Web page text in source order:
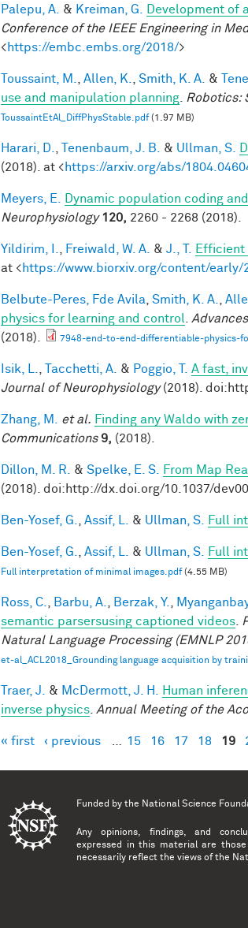
Palepu, A. & Kreiman, G. Development of
Conference of the IEEE Engineering in
<https://embc.embs.org/2018/>
Toussaint, M. Allen, K. Smith, K. A. &
use and manipulation planning
Robotics:
ToussaintEtAl_DiffPhysStable.pdf(1.97 MB)
Harari, D. Tenenbaum, J. B. & Ullman, S.
(2018). at <https://arxiv.org/abs/
Meyers, E. Dynamic population coding
Neurophysiology 120, 2260 - 2268 (2018).
Yildirim, I. Freiwald, W. A. & J., T. Efficient
at <https://www.biorxiv.org/content/early/
Belbute-Peres, Fde Avila Smith, K. A.
physics for learning and control
(2018).
7948-end-to-end-differentiable-physics-
Isik, L. Tacchetti, A. & Poggio, T. A fast,
Journal of Neurophysiology(2018).
Zhang, M. et al. Finding any Waldo with
Communications 9, (2018).
Dillon, M. R. & Spelke, E. S. From Map
(2018). doi:http://dx.doi.org/10.1037/
Ben-Yosef, G. Assif, L. & Ullman, S. Full
Ben-Yosef, G. Assif, L. & Ullman, S. Full
Full interpretation of minimal images.pdf(4.55 MB)
Ross, C. Barbu, A. Berzak, Y.
semantic parsersusing captioned videos
Natural Language Processing (EMNLP
et-al_ACL2018_Grounding language acquisition by
Traer, J. & McDermott, J. H.
Human
inverse physics Annual Meeting of the
Pages
« first ‹ previous 15 16 17 18 19
Funded by the National Science
Any opinions, findings, and
expressed in this material are
necessarily reflect the views of the